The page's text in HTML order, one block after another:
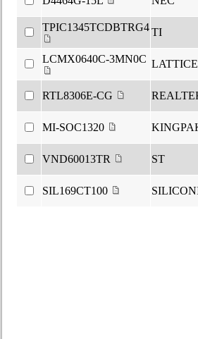
TPIC1345TCDBTRG4TI
LCMX0640C-3MN0C LATTICE
RTL8306E-CG
MI-SOC1320
VND60013TR ST
SIL169CT100